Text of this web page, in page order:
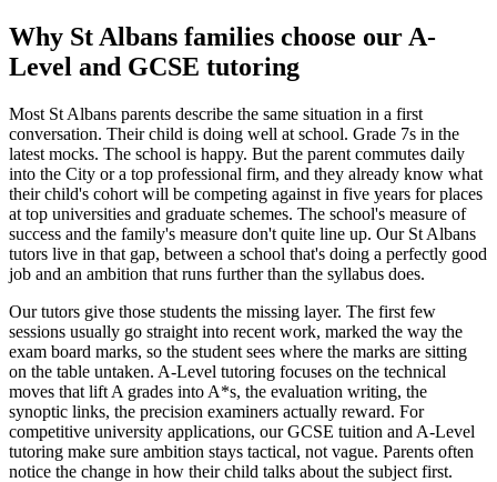
Why St Albans families choose our A-
Level and GCSE tutoring
Most St Albans parents describe the same situation in a first
conversation. Their child is doing well at school. Grade 7s in the
latest mocks. The school is happy. But the parent commutes daily
into the City or a top professional firm, and they already know what
their child's cohort will be competing against in five years for places
at top universities and graduate schemes. The school's measure of
success and the family's measure don't quite line up. Our St Albans
tutors live in that gap, between a school that's doing a perfectly good
job and an ambition that runs further than the syllabus does.
Our tutors give those students the missing layer. The first few
sessions usually go straight into recent work, marked the way the
exam board marks, so the student sees where the marks are sitting
on the table untaken. A-Level tutoring focuses on the technical
moves that lift A grades into A*s, the evaluation writing, the
synoptic links, the precision examiners actually reward. For
competitive university applications, our GCSE tuition and A-Level
tutoring make sure ambition stays tactical, not vague. Parents often
notice the change in how their child talks about the subject first.